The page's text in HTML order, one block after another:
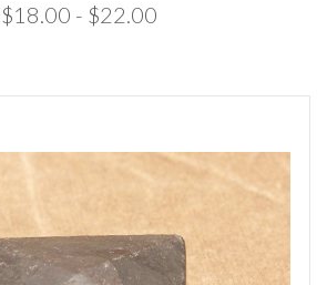
$18.00 - $22.00